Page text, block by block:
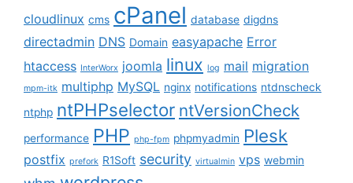
cloudlinux cms cPanel database digdns
directadmin DNS Domain easyapache Error
htaccess InterWorx joomla linux log mail migration
mpm-itk multiphp MySQL nginx notifications ntdnscheck
ntphp ntPHPselector ntVersionCheck
performance PHP php-fpm phpmyadmin Plesk
postfix prefork R1Soft security virtualmin vps webmin